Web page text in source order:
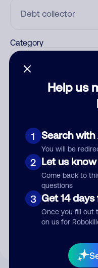
Help us
1 Search with
You will be
2 Let us
Come back to
questions
3 Get 14
Once you fill out
on us for
Category
By submitting a